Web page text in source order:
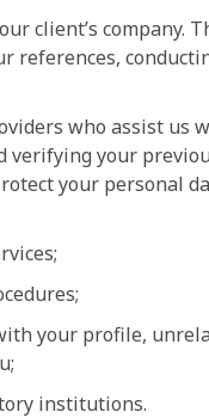
client’s company.
who assist us
verifying your
your personal
your profile,
institutions.